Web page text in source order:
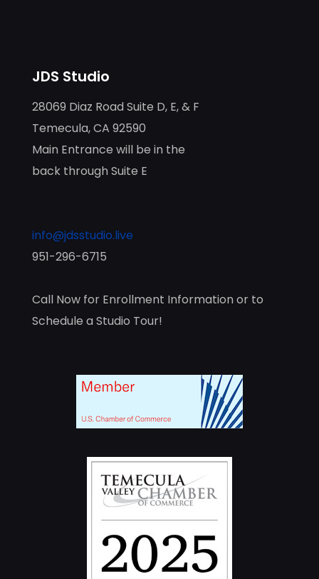
JDS Studio
28069 Diaz Road Suite D, E, & F
Temecula, CA 92590
Main Entrance will be in the
back through Suite E
info@jdsstudio.live
951-296-6715
Call Now for Enrollment Information or to
Schedule a Studio Tour!